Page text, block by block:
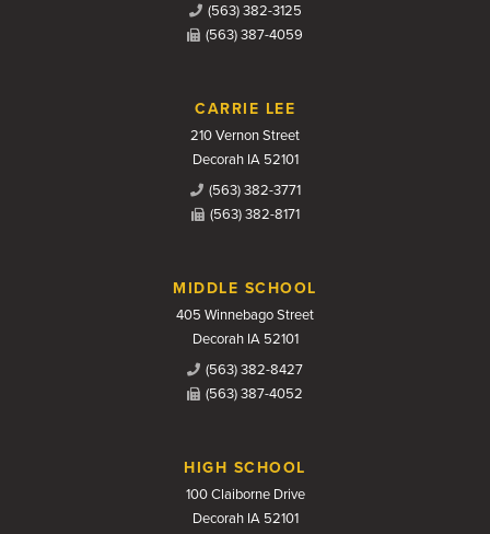
(563) 382-3125
(563) 387-4059
CARRIE LEE
210 Vernon Street
Decorah IA 52101
(563) 382-3771
(563) 382-8171
MIDDLE SCHOOL
405 Winnebago Street
Decorah IA 52101
(563) 382-8427
(563) 387-4052
HIGH SCHOOL
100 Claiborne Drive
Decorah IA 52101